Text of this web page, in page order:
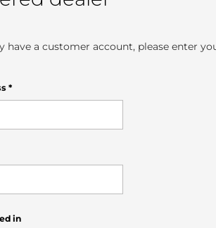
have a customer account, please enter
*
in